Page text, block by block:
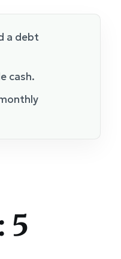
a debt
cash.
5